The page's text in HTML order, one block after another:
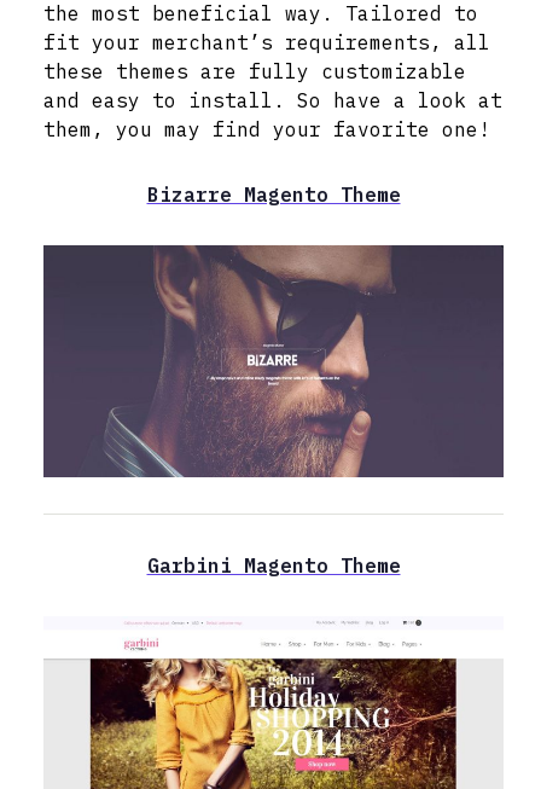
the most beneficial way. Tailored to
fit your merchant’s requirements, all
these themes are fully customizable
and easy to install. So have a look at
them, you may find your favorite one!
Bizarre Magento Theme
Garbini Magento Theme